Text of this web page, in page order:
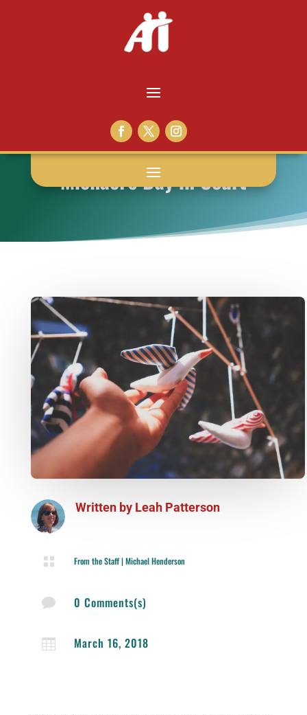
Michael’s Day in Court
Written by Leah Patterson
 From the Staff|Michael Henderson
 0 Comments(s)
 March 16, 2018